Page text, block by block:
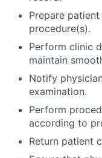
Prepare
procedure(s).
Perform clinic
maintain
Notify
examination.
Perform
according to
Return patient